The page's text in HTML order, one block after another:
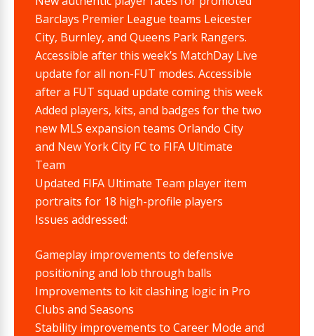
Barclays Premier League teams Leicester
City, Burnley, and Queens Park Rangers.
Accessible after this week’s MatchDay Live
update for all non-FUT modes. Accessible
after a FUT squad update coming this week
Added players, kits, and badges for the two
new MLS expansion teams Orlando City
and New York City FC to FIFA Ultimate
Team
Updated FIFA Ultimate Team player item
portraits for 18 high-profile players
Issues addressed:
Gameplay improvements to defensive
positioning and lob through balls
Improvements to kit clashing logic in Pro
Clubs and Seasons
Stability improvements to Career Mode and